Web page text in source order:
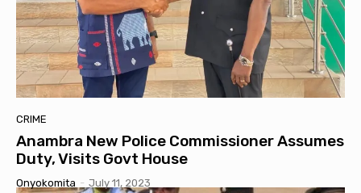
CRIME
Anambra New Police Commissioner Assumes
Duty, Visits Govt House
Onyokomita - July 11, 2023